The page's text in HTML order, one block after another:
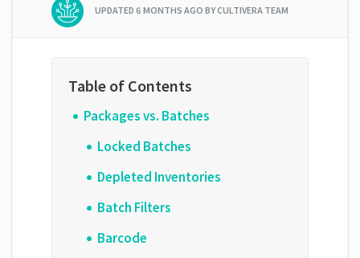
UPDATED 6 MONTHS AGO BY CULTIVERA TEAM
Packages vs. Batches
Locked Batches
Depleted Inventories
Batch Filters
Barcode